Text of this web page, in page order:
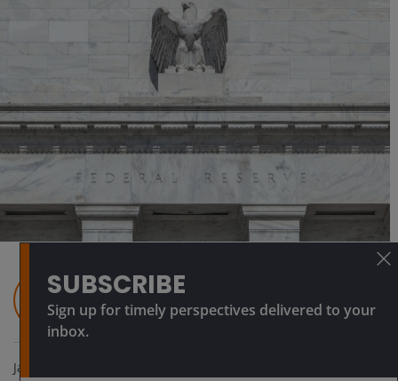
Daniel Siluk
Head of Global Short Duration & Liquidity |
Portfolio Manager
Jan 28, 2026
SUBSCRIBE
Sign up for timely perspectives delivered to your
inbox.